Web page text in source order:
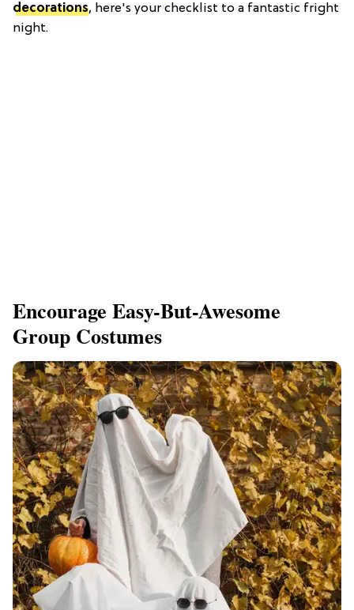
decorations, here's your checklist to a fantastic fright
night.
Encourage Easy-But-Awesome
Group Costumes